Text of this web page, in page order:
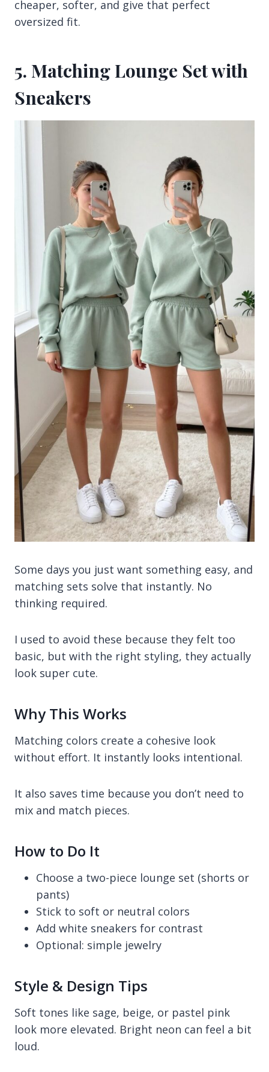
cheaper, softer, and give that perfect
oversized fit.
5. Matching Lounge Set with
Sneakers
Some days you just want something easy, and
matching sets solve that instantly. No
thinking required.
I used to avoid these because they felt too
basic, but with the right styling, they actually
look super cute.
Why This Works
Matching colors create a cohesive look
without effort. It instantly looks intentional.
It also saves time because you don’t need to
mix and match pieces.
How to Do It
Choose a two-piece lounge set (shorts or
pants)
Stick to soft or neutral colors
Add white sneakers for contrast
Optional: simple jewelry
Style & Design Tips
Soft tones like sage, beige, or pastel pink
look more elevated. Bright neon can feel a bit
loud.